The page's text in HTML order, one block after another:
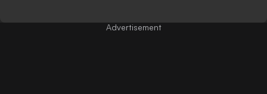
Advertisement